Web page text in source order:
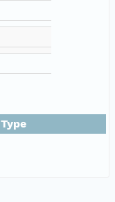
Type